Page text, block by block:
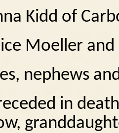
Kidd of
Moeller
nephews
in